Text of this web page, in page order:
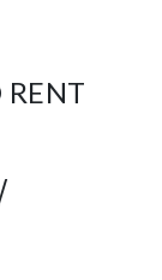
RENT